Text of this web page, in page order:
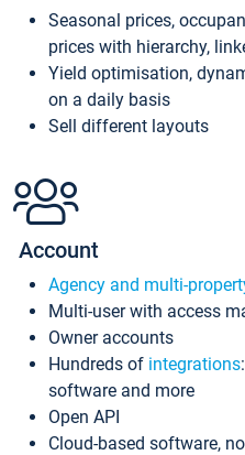
Seasonal prices,
prices with hierarchy,
Yield optimisation,
on a daily basis
Sell different layouts
Account
Agency and multi-
Multi-user with access
Owner accounts
Hundreds of integrations
software and more
Open API
Cloud-based software,